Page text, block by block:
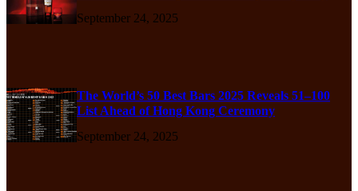
September 24, 2025
The World’s 50 Best Bars 2025 Reveals 51–100
List Ahead of Hong Kong Ceremony
September 24, 2025